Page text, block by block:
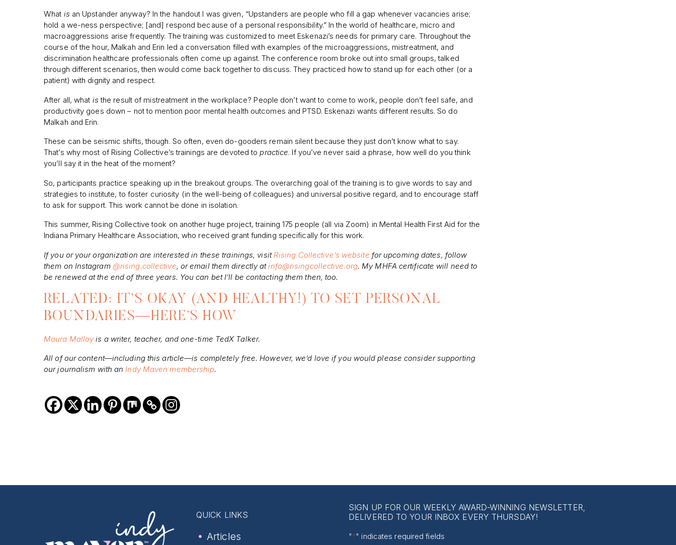
What is an Upstander anyway? In the handout I was given, “Upstanders are people who fill a gap whenever vacancies arise;
hold a we-ness perspective; [and] respond because of a personal responsibility.” In the world of healthcare, micro and
macroaggressions arise frequently. The training was customized to meet Eskenazi’s needs for primary care. Throughout the
course of the hour, Malkah and Erin led a conversation filled with examples of the microaggressions, mistreatment, and
discrimination healthcare professionals often come up against. The conference room broke out into small groups, talked
through different scenarios, then would come back together to discuss. They practiced how to stand up for each other (or a
patient) with dignity and respect.
After all, what is the result of mistreatment in the workplace? People don’t want to come to work, people don’t feel safe, and
productivity goes down – not to mention poor mental health outcomes and PTSD. Eskenazi wants different results. So do
Malkah and Erin.
These can be seismic shifts, though. So often, even do-gooders remain silent because they just don’t know what to say.
That’s why most of Rising Collective’s trainings are devoted topractice. If you’ve never said a phrase, how well do you think
you’ll say it in the heat of the moment?
So, participants practice speaking up in the breakout groups. The overarching goal of the training is to give words to say and
strategies to institute, to foster curiosity (in the well-being of colleagues) and universal positive regard, and to encourage staff
to ask for support. This work cannot be done in isolation.
This summer, Rising Collective took on another huge project, training 175 people (all via Zoom) in Mental Health First Aid for the
Indiana Primary Healthcare Association, who received grant funding specifically for this work.
If you or your organization are interested in these trainings, visitRising Collective’s website for upcoming dates, follow
them on Instagram @rising.collective, or email them directly atinfo@risingcollective.org. My MHFA certificate will need to
be renewed at the end of three years. You can bet I’ll be contacting them then, too.
RELATED: IT’S OKAY (AND HEALTHY!) TO SET PERSONAL
BOUNDARIES—HERE’S HOW
Maura Malloyis a writer, teacher, and one-time TedX Talker.
All of our content—including this article—is completely free. However, we’d love if you would please consider supporting
our journalism with anIndy Maven membership.
QUICK LINKS
Articles
SIGN UP FOR OUR WEEKLY AWARD-WINNING NEWSLETTER,
DELIVERED TO YOUR INBOX EVERY THURSDAY!
"*" indicates required fields